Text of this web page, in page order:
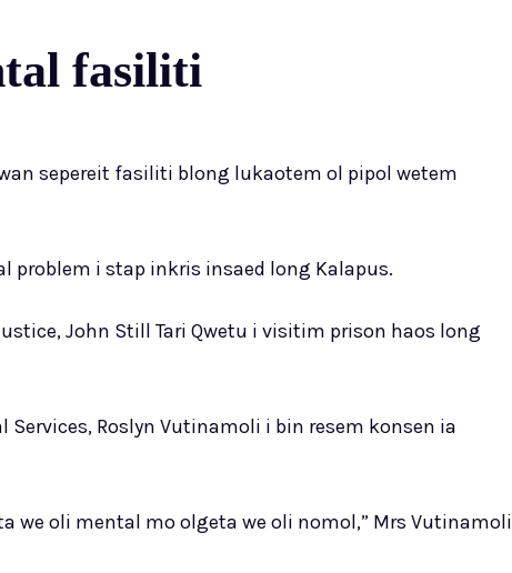
fasiliti
sepereit fasiliti blong lukaotem ol pipol wetem
problem i stap inkris insaed long Kalapus.
John Still Tari Qwetu i visitim prison haos long
Roslyn Vutinamoli i bin resem konsen ia
we oli mental mo olgeta we oli nomol,” Mrs Vutinamoli